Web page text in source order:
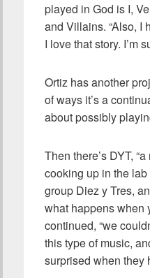
played in God is I,
and Villains. “Also, I
I love that story. I’m
Ortiz has another
of ways it’s a
about possibly
Then there’s DYT,
cooking up in the
group Diez y Tres,
what happens when
continued, “we
this type of music,
surprised when they